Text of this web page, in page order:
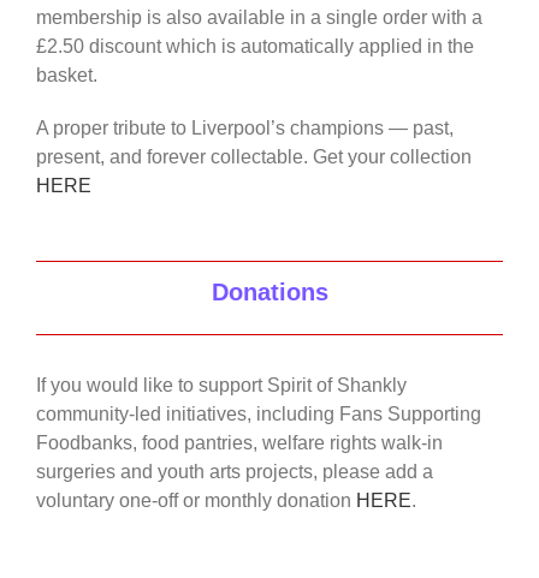
membership is also available in a single order with a
£2.50 discount which is automatically applied in the
basket.
A proper tribute to Liverpool’s champions — past,
present, and forever collectable. Get your collection
HERE
Donations
If you would like to support Spirit of Shankly
community-led initiatives, including Fans Supporting
Foodbanks, food pantries, welfare rights walk-in
surgeries and youth arts projects, please add a
voluntary one-off or monthly donation HERE.